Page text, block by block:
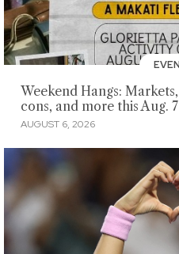
Weekend Hangs:
cons, and more this Aug.
AUGUST 6, 2026